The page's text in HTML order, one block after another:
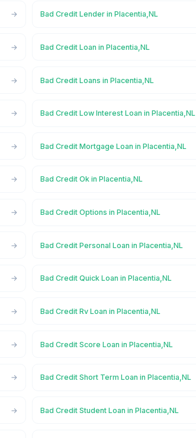
Bad Credit Lender in Placentia,NL
Bad Credit Loan in Placentia,NL
Bad Credit Loans in Placentia,NL
Bad Credit Low Interest Loan in Placentia,NL
Bad Credit Mortgage Loan in Placentia,NL
Bad Credit Ok in Placentia,NL
Bad Credit Options in Placentia,NL
Bad Credit Personal Loan in Placentia,NL
Bad Credit Quick Loan in Placentia,NL
Bad Credit Rv Loan in Placentia,NL
Bad Credit Score Loan in Placentia,NL
Bad Credit Short Term Loan in Placentia,NL
Bad Credit Student Loan in Placentia,NL